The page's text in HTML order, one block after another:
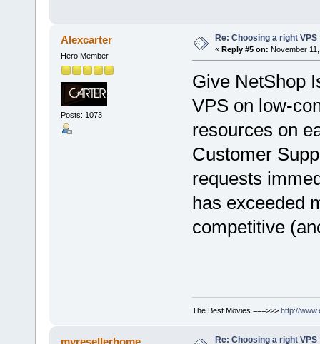
Alexcarter
Hero Member
Posts: 1073
Re: Choosing a right
« Reply #5 on: November
Give NetShop
VPS on low-
resources on
Customer
requests
has exceeded
competitive
The Best Movies ===>>> http://
myresellerhome Re: Choosing a right